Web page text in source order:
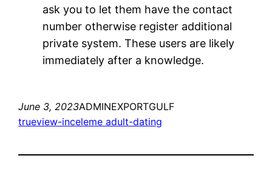
ask you to let them have the contact
number otherwise register additional
private system. These users are likely
immediately after a knowledge.
June 3, 2023ADMINEXPORTGULF
trueview-inceleme adult-dating